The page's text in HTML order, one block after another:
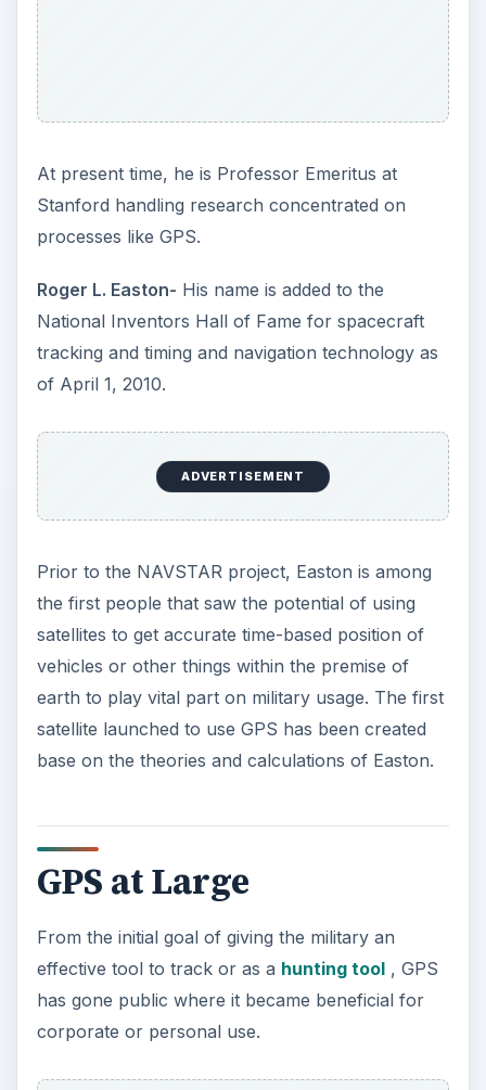
At present time, he is Professor Emeritus at
Stanford handling research concentrated on
processes like GPS.
Roger L. Easton- His name is added to the
National Inventors Hall of Fame for spacecraft
tracking and timing and navigation technology as
of April 1, 2010.
ADVERTISEMENT
Prior to the NAVSTAR project, Easton is among
the first people that saw the potential of using
satellites to get accurate time-based position of
vehicles or other things within the premise of
earth to play vital part on military usage. The first
satellite launched to use GPS has been created
base on the theories and calculations of Easton.
GPS at Large
From the initial goal of giving the military an
effective tool to track or as a hunting tool, GPS
has gone public where it became beneficial for
corporate or personal use.